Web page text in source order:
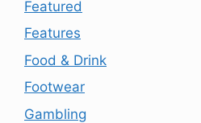
Featured
Features
Food & Drink
Footwear
Gambling